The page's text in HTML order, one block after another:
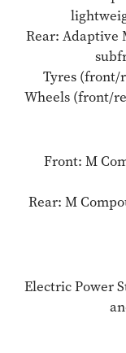
Rear:
Tyres (front/
Wheels (front/
Front: M
Rear: M
Electric Power